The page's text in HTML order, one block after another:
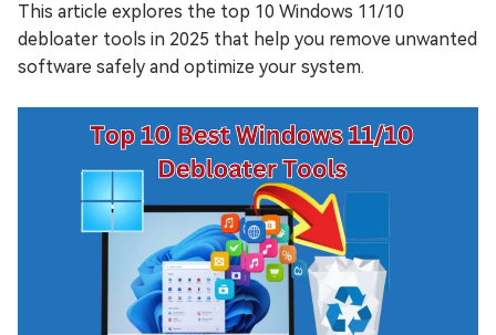
This article explores the top 10 Windows 11/10
debloater tools in 2025 that help you remove unwanted
software safely and optimize your system.